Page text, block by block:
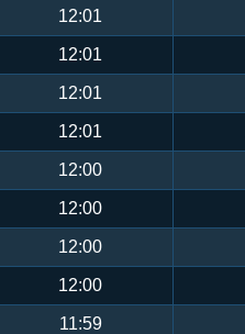
12:01
12:01
12:01
12:01
12:00
12:00
12:00
12:00
11:59